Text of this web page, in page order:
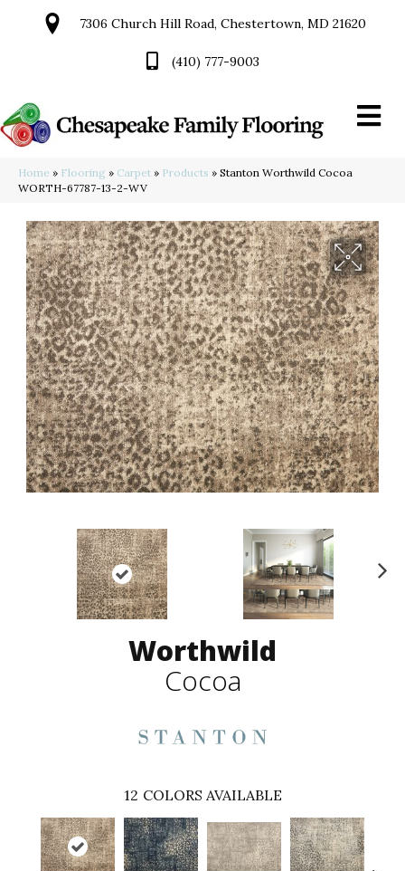
7306 Church Hill Road, Chestertown, MD 21620
(410) 777-9003
Home » Flooring » Carpet » Products » Stanton Worthwild Cocoa
WORTH-67787-13-2-WV
Worthwild
Cocoa
12 COLORS AVAILABLE